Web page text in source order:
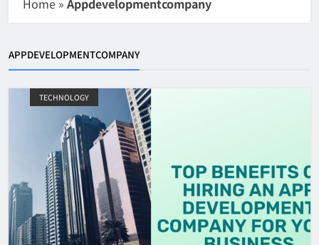
Home » Appdevelopmentcompany
APPDEVELOPMENTCOMPANY
TECHNOLOGY